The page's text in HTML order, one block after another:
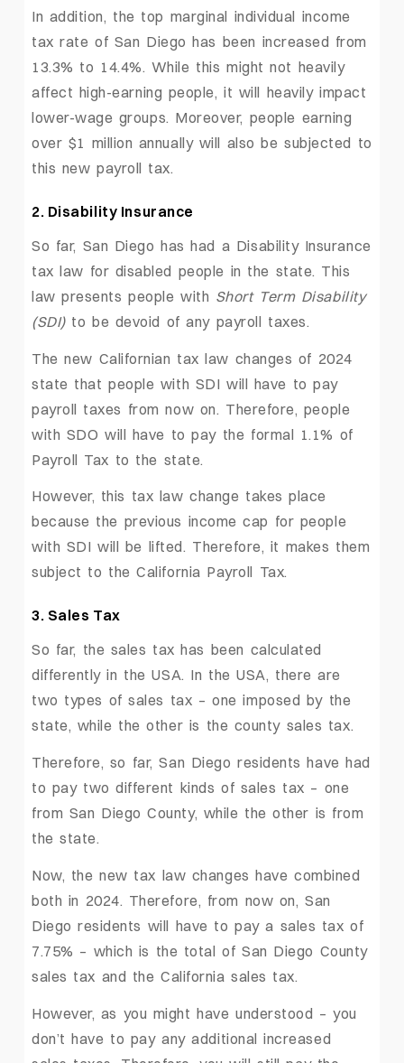
In addition, the top marginal individual income
tax rate of San Diego has been increased from
13.3% to 14.4%. While this might not heavily
affect high-earning people, it will heavily impact
lower-wage groups. Moreover, people earning
over $1 million annually will also be subjected to
this new payroll tax.
2. Disability Insurance
So far, San Diego has had a Disability Insurance
tax law for disabled people in the state. This
law presents people with Short Term Disability
(SDI)to be devoid of any payroll taxes.
The new Californian tax law changes of 2024
state that people with SDI will have to pay
payroll taxes from now on. Therefore, people
with SDO will have to pay the formal 1.1% of
Payroll Tax to the state.
However, this tax law change takes place
because the previous income cap for people
with SDI will be lifted. Therefore, it makes them
subject to the California Payroll Tax.
3. Sales Tax
So far, the sales tax has been calculated
differently in the USA. In the USA, there are
two types of sales tax – one imposed by the
state, while the other is the county sales tax.
Therefore, so far, San Diego residents have had
to pay two different kinds of sales tax – one
from San Diego County, while the other is from
the state.
Now, the new tax law changes have combined
both in 2024. Therefore, from now on, San
Diego residents will have to pay a sales tax of
7.75% – which is the total of San Diego County
sales tax and the California sales tax.
However, as you might have understood – you
don’t have to pay any additional increased